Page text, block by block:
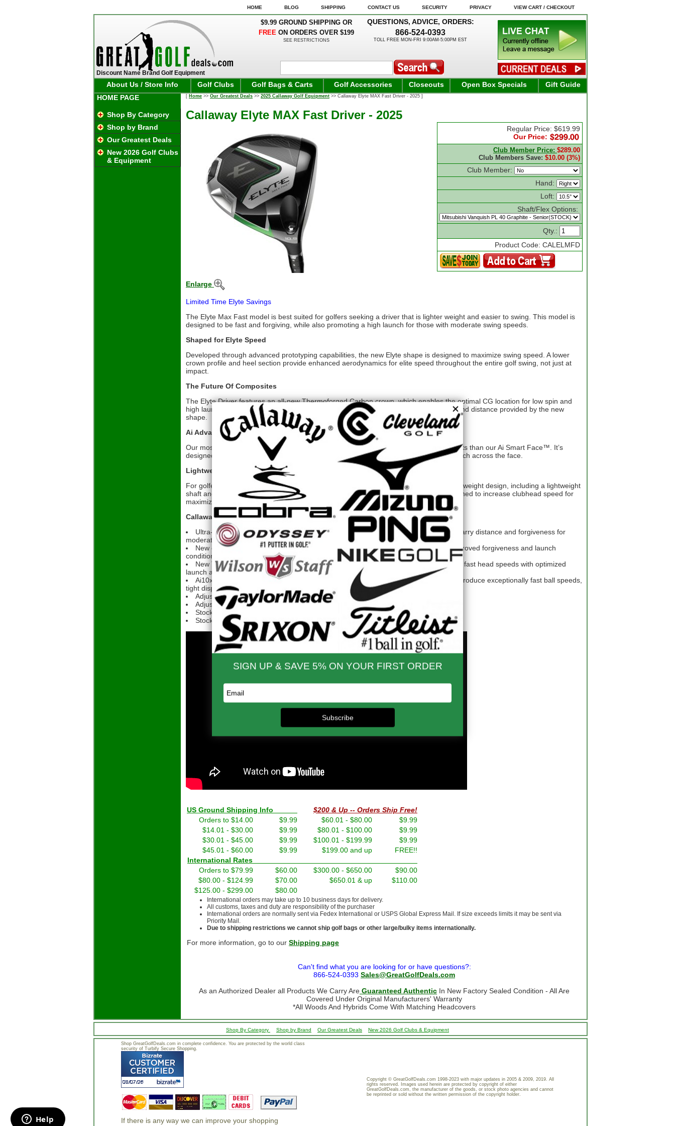
HOME BLOG SHIPPING CONTACT US SECURITY PRIVACY VIEW CART / CHECKOUT
Discount Name Brand Golf Equipment
$9.99 GROUND SHIPPING OR
FREE ON ORDERS OVER $199
SEE RESTRICTIONS
QUESTIONS, ADVICE, ORDERS:
866-524-0393
TOLL FREE MON-FRI 9:00AM-5:00PM EST
About Us / Store Info Golf Clubs Golf Bags & Carts Golf Accessories Closeouts Open Box Specials
Gift Guide
HOME PAGE
Shop By Category
Shop by Brand
Our Greatest Deals
New 2026 Golf Clubs
& Equipment
[ Home >> Our Greatest Deals >> 2025 Callaway Golf Equipment >> Callaway Elyte MAX Fast Driver - 2025 ]
Callaway Elyte MAX Fast Driver - 2025
Regular Price: $619.99
Our Price:
Club Member Price: $289.00
Club Members Save: $10.00 (3%)
Club Member:
Hand:
Loft:
Shaft/Flex Options:
Qty.:
Product Code: CALELMFD
Enlarge
Limited Time Elyte Savings
The Elyte Max Fast model is best suited for golfers seeking a driver that is lighter weight and easier to swing. This model is
designed to be fast and forgiving, while also promoting a high launch for those with moderate swing speeds.
Shaped for Elyte Speed
Developed through advanced prototyping capabilities, the new Elyte shape is designed to maximize swing speed. A lower
crown profile and heel section provide enhanced aerodynamics for elite speed throughout the entire golf swing, not just at
impact.
The Future Of Composites
The Elyte Driver features an all-new Thermoforged Carbon crown, which enables the optimal CG location for low spin and
high launch. This all-new aerospace grade carbon fiber is key to unlocking the speed and distance provided by the new
shape.
Ai Advancements for Optimal Distance, Control, and Launch
Our most advanced Ai face to date, the new Ai 10x Face delivers 10x more control points than our Ai Smart Face™. It’s
designed to produce exceptionally fast ball speeds, tight dispersion, and optimized launch across the face.
Lightweight, Easy Distance and Forgiveness
For golfers with moderate swing speeds, the Elyte Max Fast model utilizes an ultra-lightweight design, including a lightweight
shaft and grip, to deliver a very easy-to-swing driver. This ultra-forgiving model is designed to increase clubhead speed for
maximized carry distance.
Callaway Elyte MAX Fast Driver Features:
Ultra-lightweight design, including a lightweight shaft and grip, to deliver increased carry distance and forgiveness for
moderate-to-slow swing speed players
New enhanced aerodynamic shape maximizes speed throughout the swing with improved forgiveness and launch
conditions
New Thermoforged Cabon crown made from aerospace-grade carbon fiber enables fast head speeds with optimized
launch and spin conditions
Ai10x Face, Callaway's most advanced to date, delivers 10x more control points to produce exceptionally fast ball speeds,
tight dispersions, and optimized launch across the face
Adjustable rear weight with neutral and draw settings
Adjustable hosel allows you to adjust loft and lie
Stock Shaft: Mitsubishi VANQUISH PL
Stock Grip: Winn Dri-Tac 2.0 Lite (25g)
US Ground Shipping Info
$200 & Up -- Orders Ship Free!
Orders to $14.00
$9.99 $60.01 - $80.00
$9.99
$14.01 - $30.00
$9.99 $80.01 - $100.00
$9.99
$30.01 - $45.00
$9.99 $100.01 - $199.99
$9.99
$45.01 - $60.00
$9.99 $199.00 and up
FREE!!
International Rates
Orders to $79.99
$60.00 $300.00 - $650.00
$90.00
$80.00 - $124.99
$70.00 $650.01 & up
$110.00
$125.00 - $299.00
$80.00
International orders may take up to 10 business days for delivery.
All customs, taxes and duty are responsibility of the purchaser
International orders are normally sent via Fedex International or USPS Global Express Mail. If size exceeds limits it may be sent via
Priority Mail.
Due to shipping restrictions we cannot ship golf bags or other large/bulky items internationally.
For more information, go to our Shipping page
Can't find what you are looking for or have questions?:
866-524-0393 Sales@GreatGolfDeals.com
As an Authorized Dealer all Products We Carry Are Guaranteed Authentic In New Factory Sealed Condition - All Are
Covered Under Original Manufacturers' Warranty
*All Woods And Hybrids Come With Matching Headcovers
Shop By Category Shop by Brand Our Greatest Deals New 2026 Golf Clubs & Equipment
Shop GreatGolfDeals.com in complete confidence. You are protected by the world class
security of Turbify Secure Shopping.
If there is any way we can improve your shopping
Copyright © GreatGolfDeals.com 1998-2023 with major updates in 2005 & 2009, 2019. All
rights reserved. Images used herein are protected by copyright of either
GreatGolfDeals.com, the manufacturer of the goods, or stock photo agencies and cannot
be reprinted or sold without the written permission of the copyright holder.